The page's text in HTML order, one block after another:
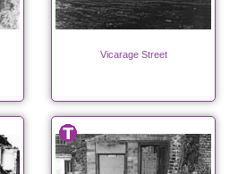
Vicarage Street